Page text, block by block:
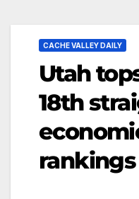
CACHE VALLEY DAILY
Utah
18th
rankings